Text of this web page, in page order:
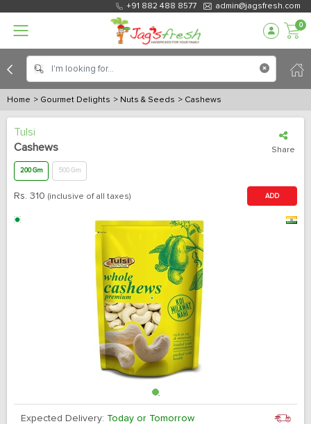
+91 882 488 8577 admin@jagsfresh.com
0
Home > Gourmet Delights > Nuts & Seeds > Cashews
Tulsi
Cashews
Share
200 Gm 500 Gm
Rs. 310 (inclusive of all taxes) ADD
Expected Delivery: Today or Tomorrow